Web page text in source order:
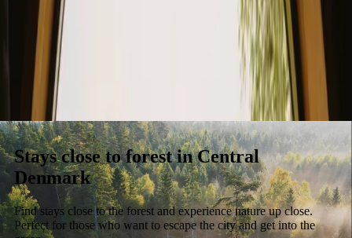
Gift card
Stays close to forest in Central
Denmark
Find stays close to the forest and experience nature up close.
Perfect for those who want to escape the city and get into the